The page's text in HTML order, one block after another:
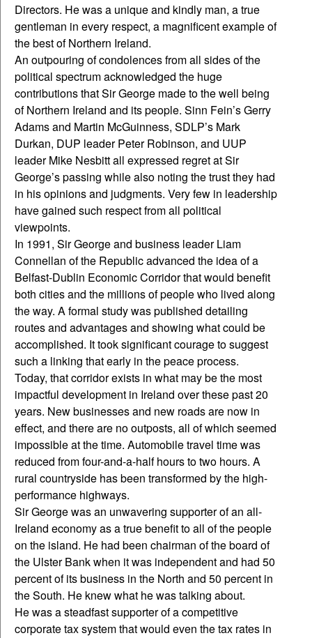
Directors. He was a unique and kindly man, a true
gentleman in every respect, a magnificent example of
the best of Northern Ireland.
An outpouring of condolences from all sides of the
political spectrum acknowledged the huge
contributions that Sir George made to the well being
of Northern Ireland and its people. Sinn Fein’s Gerry
Adams and Martin McGuinness, SDLP’s Mark
Durkan, DUP leader Peter Robinson, and UUP
leader Mike Nesbitt all expressed regret at Sir
George’s passing while also noting the trust they had
in his opinions and judgments. Very few in leadership
have gained such respect from all political
viewpoints.
In 1991, Sir George and business leader Liam
Connellan of the Republic advanced the idea of a
Belfast-Dublin Economic Corridor that would benefit
both cities and the millions of people who lived along
the way. A formal study was published detailing
routes and advantages and showing what could be
accomplished. It took significant courage to suggest
such a linking that early in the peace process.
Today, that corridor exists in what may be the most
impactful development in Ireland over these past 20
years. New businesses and new roads are now in
effect, and there are no outposts, all of which seemed
impossible at the time. Automobile travel time was
reduced from four-and-a-half hours to two hours. A
rural countryside has been transformed by the high-
performance highways.
Sir George was an unwavering supporter of an all-
Ireland economy as a true benefit to all of the people
on the island. He had been chairman of the board of
the Ulster Bank when it was independent and had 50
percent of its business in the North and 50 percent in
the South. He knew what he was talking about.
He was a steadfast supporter of a competitive
corporate tax system that would even the tax rates in